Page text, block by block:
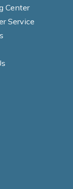
Center
Service